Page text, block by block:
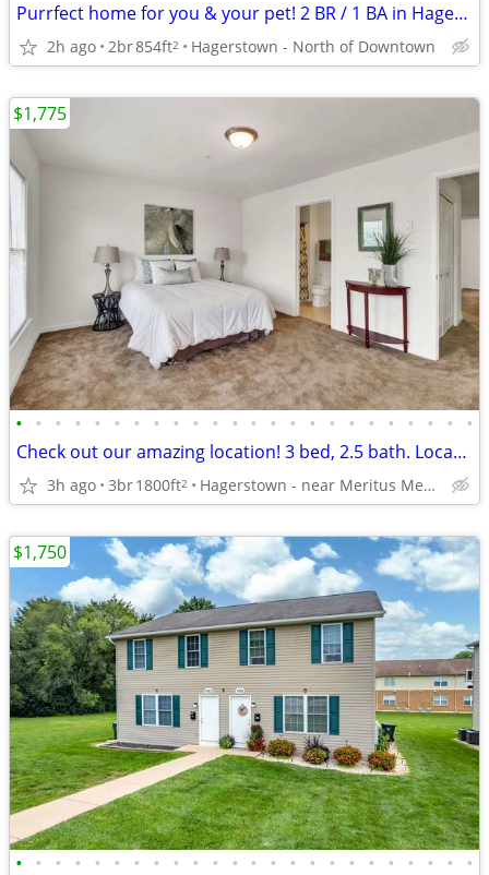
Purrfect home for you & your pet! 2 BR / 1 BA in Hagerstown.
2h ago 2br854ft2 Hagerstown - North of Downtown
• • • • • • • • • • • • • • • • • • • • • • • •
Check out our amazing location! 3 bed, 2.5 bath. Located in Hagerstown
3h ago 3br1800ft2 Hagerstown - near Meritus Medical Center
$1,775
• • • • • • • • • • • • • • • • • • • • • • • •
$1,750